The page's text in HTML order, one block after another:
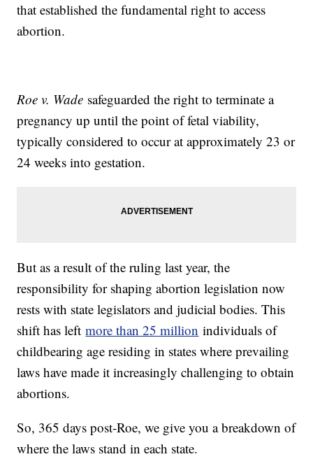
that established the fundamental right to access
abortion.
Roe v. Wade safeguarded the right to terminate a
pregnancy up until the point of fetal viability,
typically considered to occur at approximately 23 or
24 weeks into gestation.
But as a result of the ruling last year, the
responsibility for shaping abortion legislation now
rests with state legislators and judicial bodies. This
shift has leftmore than 25 million individuals of
childbearing age residing in states where prevailing
laws have made it increasingly challenging to obtain
abortions.
So, 365 days post-Roe, we give you a breakdown of
where the laws stand in each state.